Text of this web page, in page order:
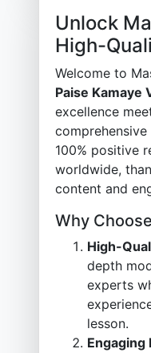
Unlock
High-
Welcome to
Paise Kamaye
excellence
100% positive
worldwide,
content and
Why
High-
depth
experts
lesson.
Engaging